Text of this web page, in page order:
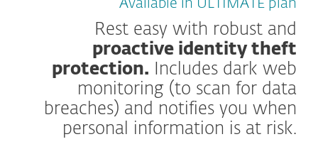
Available in ULTIMATE plan
Rest easy with robust and
proactive identity theft
protection. Includes dark web
monitoring (to scan for data
breaches) and notifies you when
personal information is at risk.